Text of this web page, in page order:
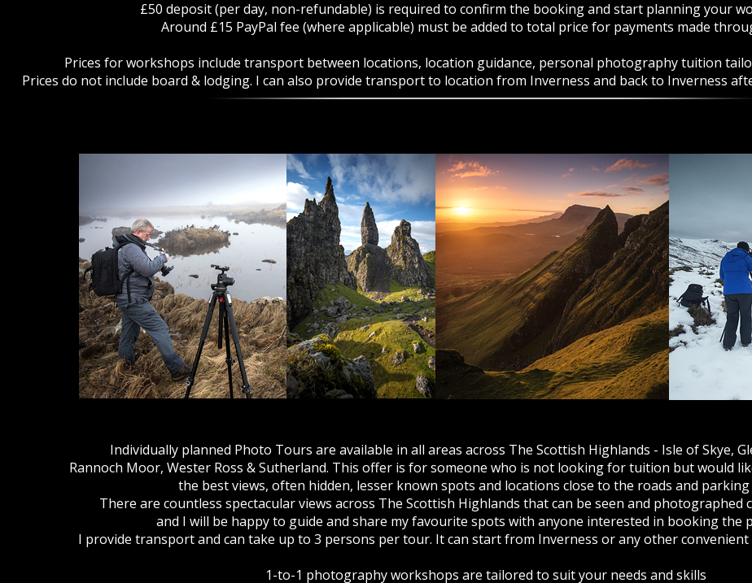
£50 deposit (per day, non-refundable) is required to confirm the booking and start planning your
Around £15 PayPal fee (where applicable) must be added to total price for payments made
Prices for workshops include transport between locations, location guidance, personal photography tuition
Prices do not include board & lodging. I can also provide transport to location from Inverness and back to Inverness
Individually planned Photo Tours are available in all areas across The Scottish Highlands - Isle of Skye,
Rannoch Moor, Wester Ross & Sutherland. This offer is for someone who is not looking for tuition but would
the best views, often hidden, lesser known spots and locations close to the roads and parking
There are countless spectacular views across The Scottish Highlands that can be seen and photographed
and I will be happy to guide and share my favourite spots with anyone interested in booking the
I provide transport and can take up to 3 persons per tour. It can start from Inverness or any other convenient
1-to-1 photography workshops are tailored to suit your needs and skills